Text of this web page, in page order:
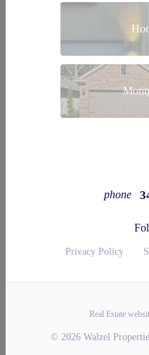
phone
Privacy Policy
Real Estate
© 2026 Walzel